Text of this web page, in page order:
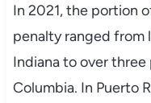
In 2021, the portion
penalty ranged from
Indiana to over
Columbia. In Puerto